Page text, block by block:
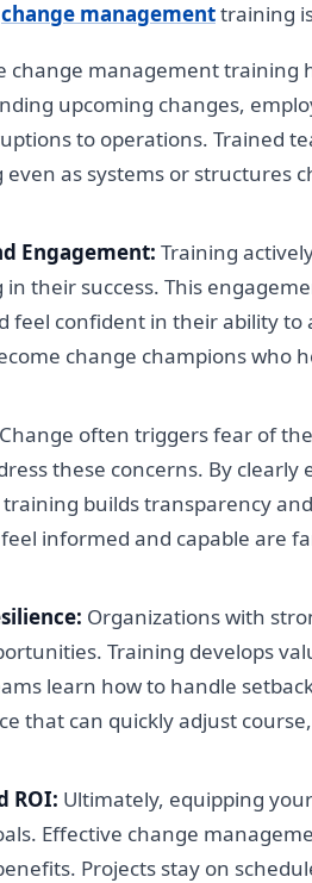
change managementtraining
change management training
upcoming changes,
to operations. Trained
as systems or structures
Engagement: Training
their success. This
feel confident in their ability
change champions
Change often triggers fear of
these concerns. By
builds transparency
informed and capable are
Organizations with
Training develops
learn how to handle
that can quickly adjust
ROI: Ultimately, equipping
Effective change
Projects stay on